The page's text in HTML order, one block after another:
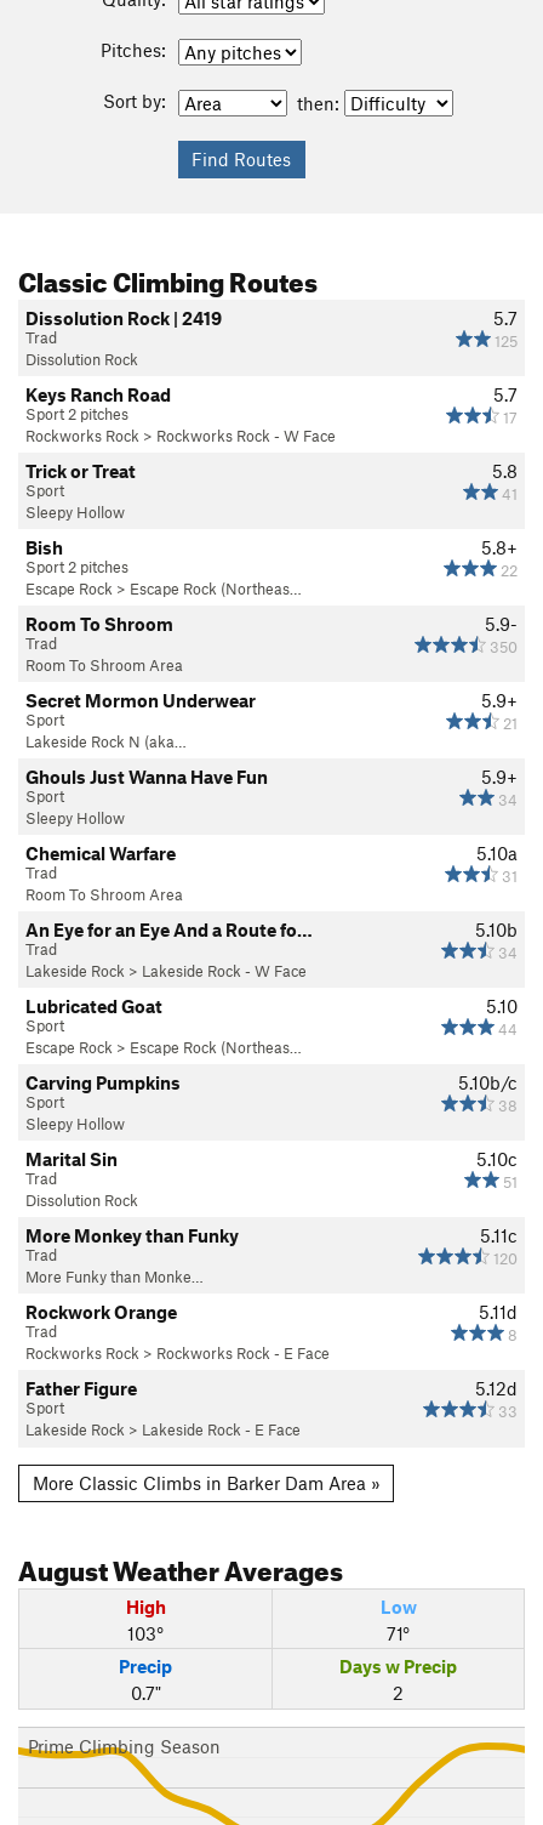
Pitches:
Sort by: then:
Classic Climbing Routes
5.7
125
Dissolution Rock | 2419
Trad
Dissolution Rock
5.7
17
Keys Ranch Road
Sport 2 pitches
Rockworks Rock > Rockworks Rock - W Face
5.8
41
Trick or Treat
Sport
Sleepy Hollow
5.8+
22
Bish
Sport 2 pitches
Escape Rock > Escape Rock (Northeas…
5.9-
350
Room To Shroom
Trad
Room To Shroom Area
5.9+
21
Secret Mormon Underwear
Sport
Lakeside Rock N (aka…
5.9+
34
Ghouls Just Wanna Have Fun
Sport
Sleepy Hollow
5.10a
31
Chemical Warfare
Trad
Room To Shroom Area
5.10b
34
An Eye for an Eye And a Route fo…
Trad
Lakeside Rock > Lakeside Rock - W Face
5.10
44
Lubricated Goat
Sport
Escape Rock > Escape Rock (Northeas…
5.10b/c
38
Carving Pumpkins
Sport
Sleepy Hollow
5.10c
51
Marital Sin
Trad
Dissolution Rock
5.11c
120
More Monkey than Funky
Trad
More Funky than Monke…
5.11d
8
Rockwork Orange
Trad
Rockworks Rock > Rockworks Rock - E Face
5.12d
33
Father Figure
Sport
Lakeside Rock > Lakeside Rock - E Face
More Classic Climbs in Barker Dam Area »
AugustWeather Averages
High
103°
Low
71°
Precip
0.7"
Days w Precip
2
Prime Climbing Season